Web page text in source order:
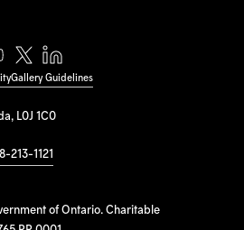
L0J 1C0
213-1121
of Ontario. Charitable
Gallery Guidelines